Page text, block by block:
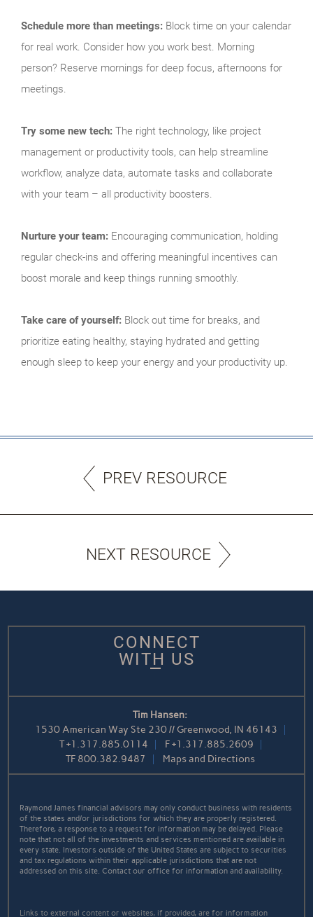
Schedule more than meetings: Block time on your calendar
for real work. Consider how you work best. Morning
person? Reserve mornings for deep focus, afternoons for
meetings.
Try some new tech: The right technology, like project
management or productivity tools, can help streamline
workflow, analyze data, automate tasks and collaborate
with your team – all productivity boosters.
Nurture your team: Encouraging communication, holding
regular check-ins and offering meaningful incentives can
boost morale and keep things running smoothly.
Take care of yourself: Block out time for breaks, and
prioritize eating healthy, staying hydrated and getting
enough sleep to keep your energy and your productivity up.
PREV RESOURCE
NEXT RESOURCE
CONNECT
WITH US
Tim Hansen:
1530 American Way Ste 230 // Greenwood, IN 46143
T+1.317.885.0114 F+1.317.885.2609
TF 800.382.9487 Maps and Directions
Raymond James financial advisors may only conduct business with residents
of the states and/or jurisdictions for which they are properly registered.
Therefore, a response to a request for information may be delayed. Please
note that not all of the investments and services mentioned are available in
every state. Investors outside of the United States are subject to securities
and tax regulations within their applicable jurisdictions that are not
addressed on this site. Contact our office for information and availability.
Links to external content or websites, if provided, are for information